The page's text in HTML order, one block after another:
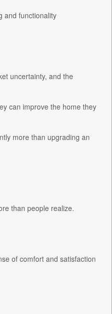
and functionality
uncertainty, and the
can improve the home they
more than upgrading an
than people realize.
of comfort and satisfaction